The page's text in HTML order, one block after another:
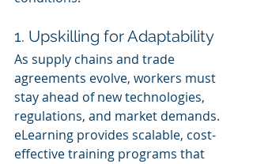
1. Upskilling for Adaptability
As supply chains and trade
agreements evolve, workers must
stay ahead of new technologies,
regulations, and market demands.
eLearning provides scalable, cost-
effective training programs that